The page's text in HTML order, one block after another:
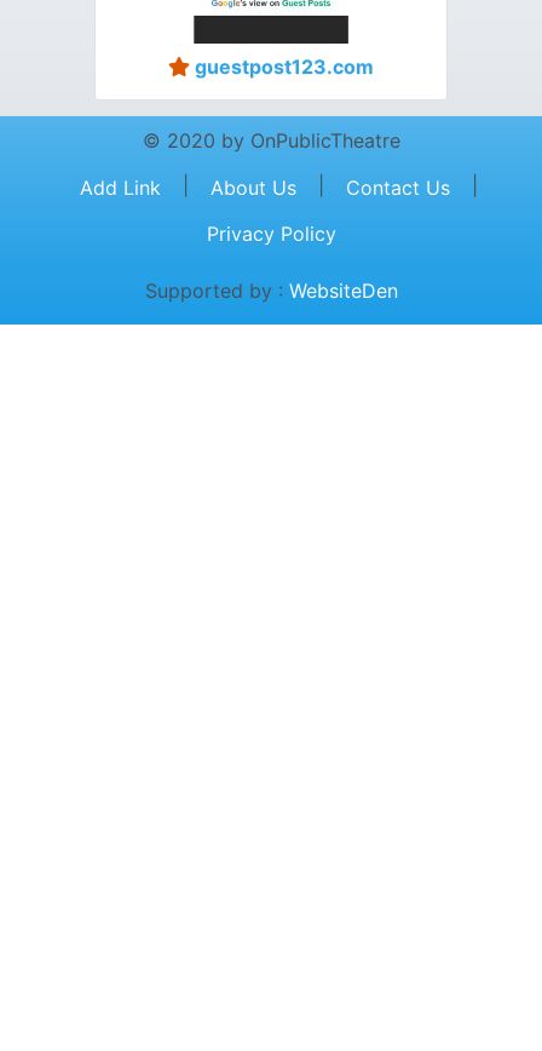
guestpost123.com
© 2020 by OnPublicTheatre
Add Link
About Us Contact Us
Privacy Policy
Supported by : WebsiteDen